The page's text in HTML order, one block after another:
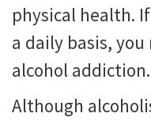
physical health.
a daily basis,
alcohol addiction.
Although